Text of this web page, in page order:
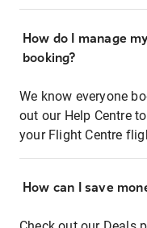
How do I manage
booking?
We know everyone
out our Help Centre
your Flight Centre
How can I save